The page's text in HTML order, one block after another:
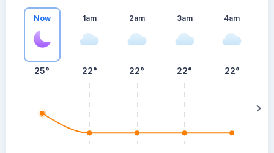
Now
25°
1am
22°
2am
22°
3am
22°
4am
22°